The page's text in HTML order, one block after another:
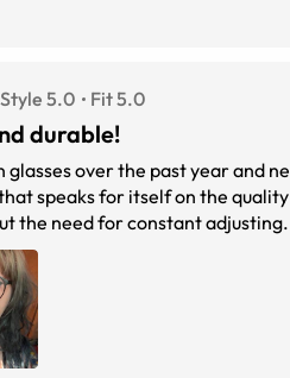
Style 5.0 Fit 5.0
durable!
glasses over the past year and
speaks for itself on the
the need for constant
but I’ve never had that issue
would definitely suggest you do!